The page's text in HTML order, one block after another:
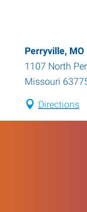
Perryville, MO
1107 North
Missouri
Directions